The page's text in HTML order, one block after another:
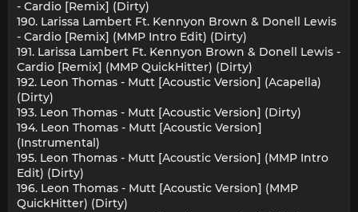
- Cardio [Remix] (Dirty)
190. Larissa Lambert Ft. Kennyon Brown & Donell Lewis
- Cardio [Remix] (MMP Intro Edit) (Dirty)
191. Larissa Lambert Ft. Kennyon Brown & Donell Lewis -
Cardio [Remix] (MMP QuickHitter) (Dirty)
192. Leon Thomas - Mutt [Acoustic Version] (Acapella)
(Dirty)
193. Leon Thomas - Mutt [Acoustic Version] (Dirty)
194. Leon Thomas - Mutt [Acoustic Version]
(Instrumental)
195. Leon Thomas - Mutt [Acoustic Version] (MMP Intro
Edit) (Dirty)
196. Leon Thomas - Mutt [Acoustic Version] (MMP
QuickHitter) (Dirty)